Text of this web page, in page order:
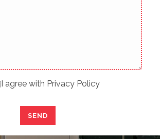
I agree with Privacy Policy